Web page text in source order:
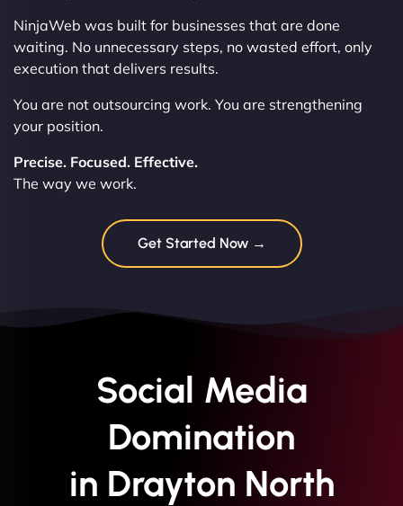
NinjaWeb was built for businesses that are done
waiting. No unnecessary steps, no wasted effort, only
execution that delivers results.
You are not outsourcing work. You are strengthening
your position.
Precise. Focused. Effective.
The way we work.
Get Started Now →
Social Media
Domination
in Drayton North